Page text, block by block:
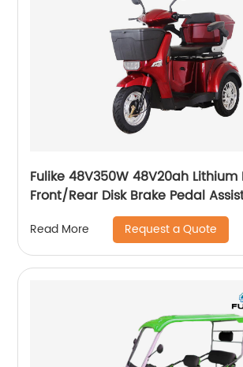
Fulike 48V350W 48V20ah
Front/Rear Disk Brake Pedal
Read More Request a Quote